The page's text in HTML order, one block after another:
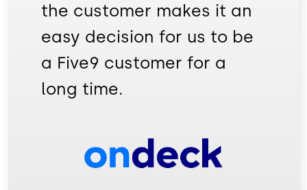
the customer makes it an
easy decision for us to be
a Five9 customer for a
long time.